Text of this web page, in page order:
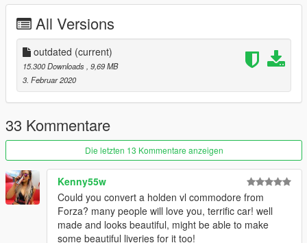
-rework interior
-fix door sound
-add dirtmap
-add maps for all textures
-fix old materials
-fix crash
,,,,,,,,,,,,,,,,,,,,,,,,,,,,,,,,,,,,,,,,,
instal
Copy fe86 folder to:
/Grand Theft Auto V/mods/update/x64/dlcpacks
Use OpenIV extract:
/Grand Theft Auto V/update/update.rpf/common/data/dlclist.xml
Use notepad open it,add new line:
dlcpacks:/fe86 /
All Versions
outdated (current)
15.300 Downloads , 9,69 MB
3. Februar 2020
33 Kommentare
Die letzten 13 Kommentare anzeigen
Kenny55w
Could you convert a holden vl commodore from
Forza? many people will love you, terrific car! well
made and looks beautiful, might be able to make
some beautiful liveries for it too!